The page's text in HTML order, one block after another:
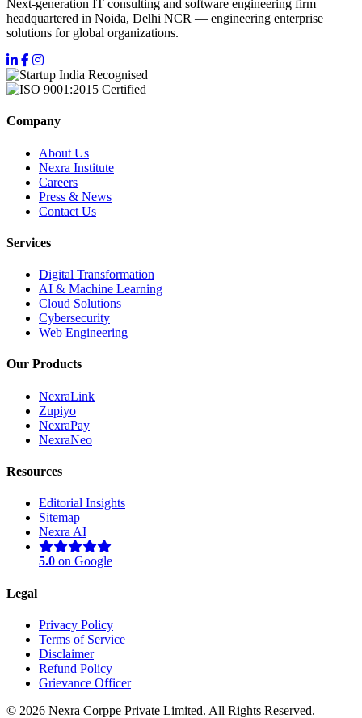
Next-generation IT consulting and software engineering firm
headquartered in Noida, Delhi NCR — engineering enterprise
solutions for global organizations.
Company
About Us
Nexra Institute
Careers
Press & News
Contact Us
Services
Digital Transformation
AI & Machine Learning
Cloud Solutions
Cybersecurity
Web Engineering
Our Products
NexraLink
Zupiyo
NexraPay
NexraNeo
Resources
Editorial Insights
Sitemap
Nexra AI
5.0 on Google
Legal
Privacy Policy
Terms of Service
Disclaimer
Refund Policy
Grievance Officer
© 2026 Nexra Corppe Private Limited. All Rights Reserved.